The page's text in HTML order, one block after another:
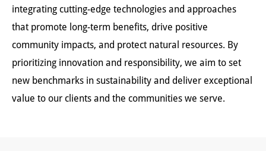
integrating cutting-edge technologies and approaches
that promote long-term benefits, drive positive
community impacts, and protect natural resources. By
prioritizing innovation and responsibility, we aim to set
new benchmarks in sustainability and deliver exceptional
value to our clients and the communities we serve.